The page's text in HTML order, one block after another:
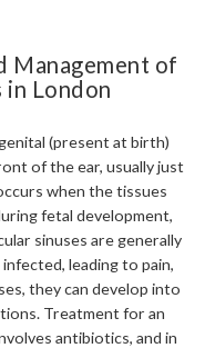
Management of
in London
(present at birth)
of the ear, usually just
when the tissues
fetal development,
sinuses are generally
leading to pain,
they can develop into
Treatment for an
antibiotics, and in